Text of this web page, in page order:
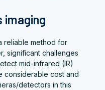
imaging
reliable method for
significant challenges
mid-infrared (IR)
considerable cost and
detectors in this